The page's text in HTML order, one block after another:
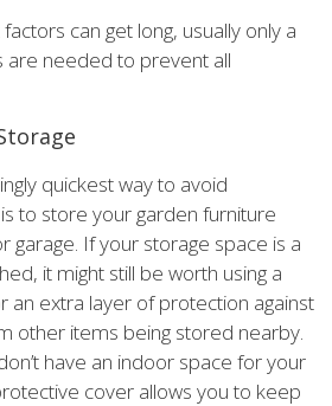
can get long, usually only a
are needed to prevent all
quickest way to avoid
to store your garden furniture
garage. If your storage space is a
it might still be worth using a
an extra layer of protection against
other items being stored nearby.
have an indoor space for your
cover allows you to keep